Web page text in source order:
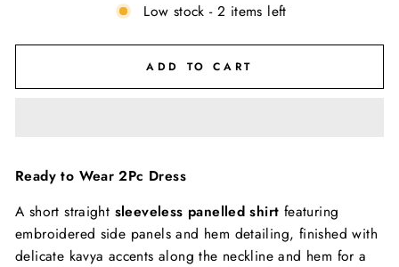
Low stock - 2 items left
ADD TO CART
Ready to Wear 2Pc Dress
A short straight sleeveless panelled shirt featuring
embroidered side panels and hem detailing, finished with
delicate kavya accents along the neckline and hem for a